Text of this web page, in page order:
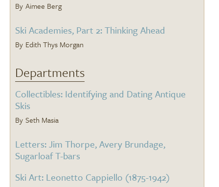
Aimee Berg
Ski Academies, Part 2: Thinking Ahead
Edith Thys Morgan
Departments
Collectibles: Identifying and Dating Antique
Skis
Seth Masia
Letters: Jim Thorpe, Avery Brundage,
Sugarloaf T-bars
Ski Art: Leonetto Cappiello (1875-1942)